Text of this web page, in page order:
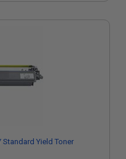
Standard Yield Toner